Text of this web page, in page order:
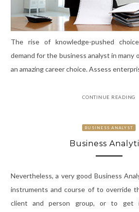
The rise of knowledge-pushed
demand for the business analyst in many
an amazing career choice. Assess
CONTINUE READING
BUSINESS ANALYST
Business
Nevertheless, a very good Business
instruments and course of to override
client and person group, or to